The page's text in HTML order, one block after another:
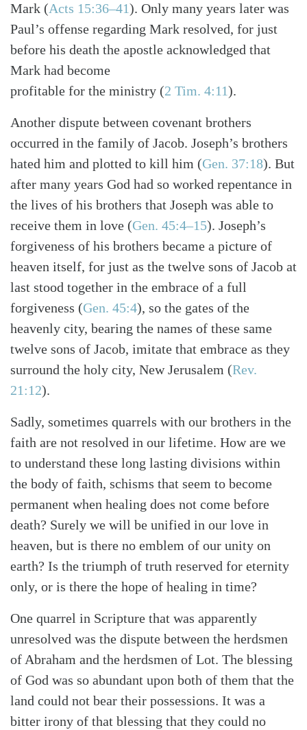
Mark (Acts 15:36–41). Only many years later was
Paul’s offense regarding Mark resolved, for just
before his death the apostle acknowledged that
Mark had become
profitable for the ministry (2 Tim. 4:11).
Another dispute between covenant brothers
occurred in the family of Jacob. Joseph’s brothers
hated him and plotted to kill him (Gen. 37:18). But
after many years God had so worked repentance in
the lives of his brothers that Joseph was able to
receive them in love (Gen. 45:4–15). Joseph’s
forgiveness of his brothers became a picture of
heaven itself, for just as the twelve sons of Jacob at
last stood together in the embrace of a full
forgiveness (Gen. 45:4), so the gates of the
heavenly city, bearing the names of these same
twelve sons of Jacob, imitate that embrace as they
surround the holy city, New Jerusalem (Rev.
21:12).
Sadly, sometimes quarrels with our brothers in the
faith are not resolved in our lifetime. How are we
to understand these long lasting divisions within
the body of faith, schisms that seem to become
permanent when healing does not come before
death? Surely we will be unified in our love in
heaven, but is there no emblem of our unity on
earth? Is the triumph of truth reserved for eternity
only, or is there the hope of healing in time?
One quarrel in Scripture that was apparently
unresolved was the dispute between the herdsmen
of Abraham and the herdsmen of Lot. The blessing
of God was so abundant upon both of them that the
land could not bear their possessions. It was a
bitter irony of that blessing that they could no